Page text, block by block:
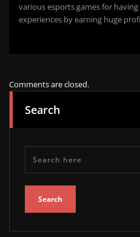
various esports games for
experiences by earning huge
Comments are closed.
Search